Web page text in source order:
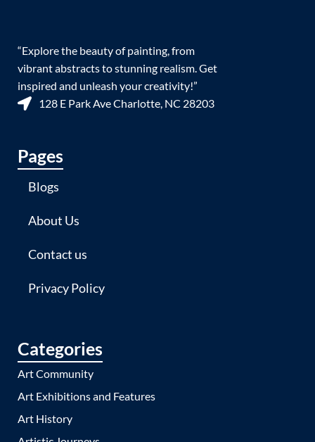
“Explore the beauty of painting, from
vibrant abstracts to stunning realism. Get
inspired and unleash your creativity!”
128 E Park Ave Charlotte, NC 28203
Pages
Blogs
About Us
Contact us
Privacy Policy
Categories
Art Community
Art Exhibitions and Features
Art History